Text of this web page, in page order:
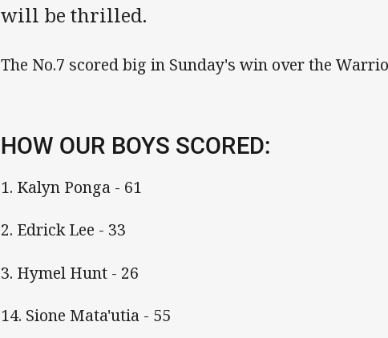
will be thrilled.
The No.7 scored big in Sunday's win over the
HOW OUR BOYS SCORED:
1. Kalyn Ponga - 61
2. Edrick Lee - 33
3. Hymel Hunt - 26
14. Sione Mata'utia - 55